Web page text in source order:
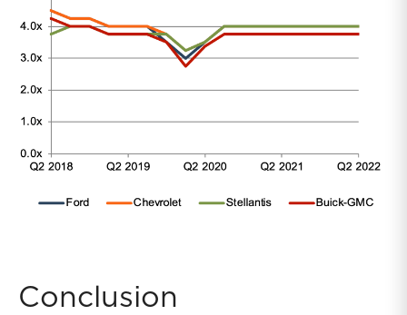
Conclusion